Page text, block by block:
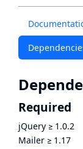
Required
jQuery ≥ 1.0.2
Mailer ≥ 1.17